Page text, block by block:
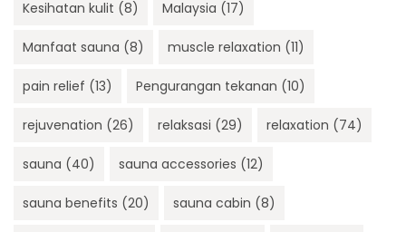
Kesihatan kulit (8) Malaysia (17)
Manfaat sauna (8) muscle relaxation (11)
pain relief (13) Pengurangan tekanan (10)
rejuvenation (26) relaksasi (29) relaxation (74)
sauna (40) sauna accessories (12)
sauna benefits (20) sauna cabin (8)